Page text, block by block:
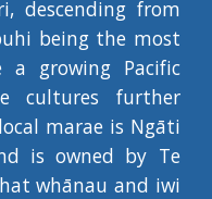
descending from
being the most
a growing Pacific
cultures further
marae is Ngāti
is owned by Te
whānau and iwi